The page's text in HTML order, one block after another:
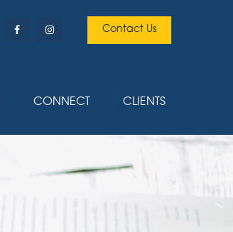
Contact Us
CONNECT CLIENTS